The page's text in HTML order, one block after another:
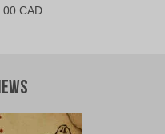
CADCurrent